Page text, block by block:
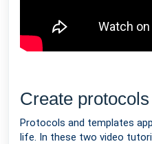
Create
Protocols and templates
life. In these two video